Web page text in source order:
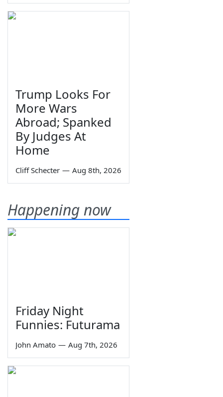
Trump Looks For
More Wars
Abroad; Spanked
By Judges At
Home
Cliff Schecter — Aug 8th, 2026
Happening now
Friday Night
Funnies: Futurama
John Amato — Aug 7th, 2026